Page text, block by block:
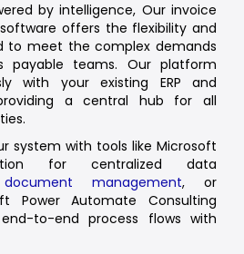
by intelligence, Our invoice
offers the flexibility and
to meet the complex demands
payable teams. Our platform
with your existing ERP and
a central hub for all
system with tools like Microsoft
for centralized data
document management, or
Power Automate Consulting
to-end process flows with